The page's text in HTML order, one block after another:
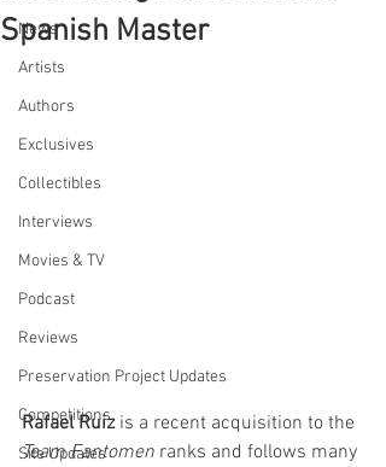
News
Artists
Authors
Exclusives
Collectibles
Interviews
Movies & TV
Podcast
Reviews
Preservation Project Updates
Competitions
Site Updates
Spanish Master
Rafael Ruiz is a recent acquisition to the
Team Fantomen ranks and follows many